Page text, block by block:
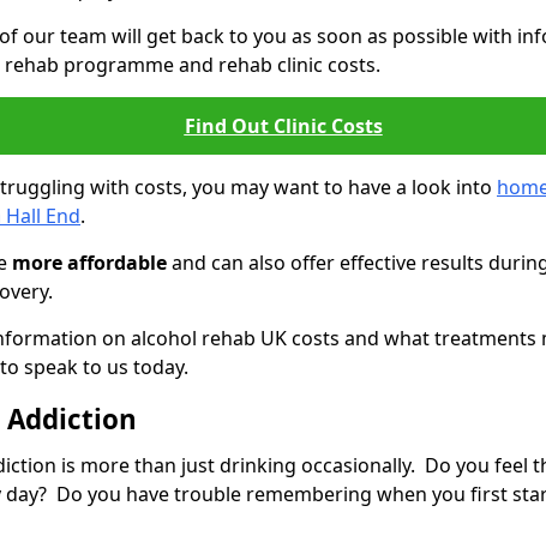
our team will get back to you as soon as possible with
programme and rehab clinic costs.
Find Out Clinic Costs
with costs, you may want to have a look into
End.
more affordableand can also offer effective results
on alcohol rehab UK costs and what treatments
speak to us today.
is more than just drinking occasionally. Do you feel
day? Do you have trouble remembering when you first